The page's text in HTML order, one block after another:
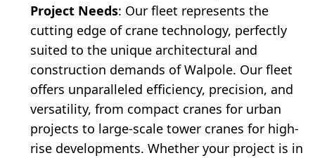
Project Needs: Our fleet represents the
cutting edge of crane technology, perfectly
suited to the unique architectural and
construction demands of Walpole. Our fleet
offers unparalleled efficiency, precision, and
versatility, from compact cranes for urban
projects to large-scale tower cranes for high-
rise developments. Whether your project is in